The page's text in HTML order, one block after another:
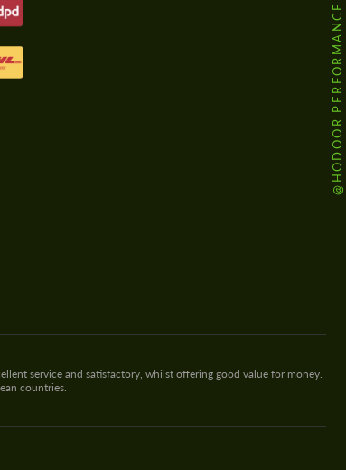
@HODOOR.PERFORMANCE
service and satisfactory, whilst offering good value for money.
countries.